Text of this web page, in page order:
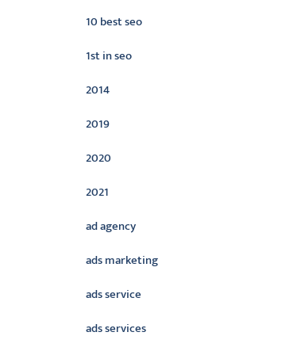
10 best seo
1st in seo
2014
2019
2020
2021
ad agency
ads marketing
ads service
ads services